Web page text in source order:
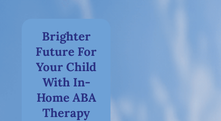
Brighter
Future For
Your Child
With In-
Home ABA
Therapy